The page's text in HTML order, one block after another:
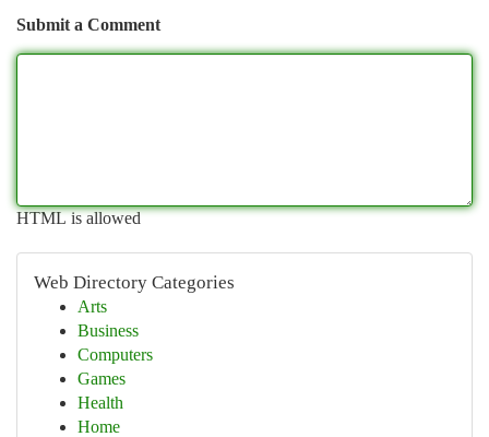
Submit a Comment
HTML is allowed
Web Directory Categories
Arts
Business
Computers
Games
Health
Home